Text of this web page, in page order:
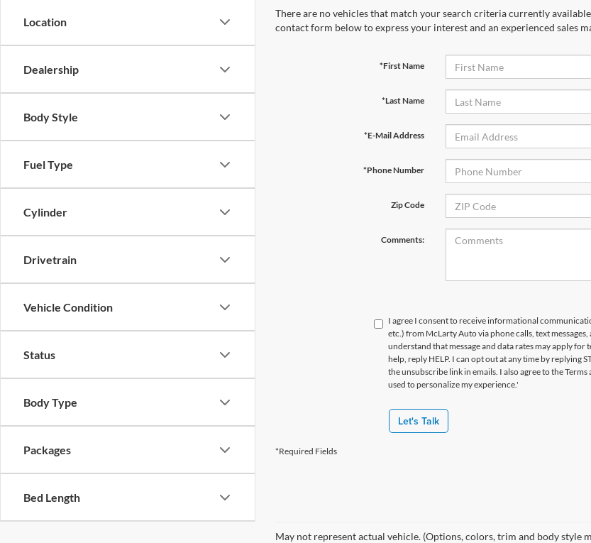
Location
Dealership
Body Style
Fuel Type
Cylinder
Drivetrain
Vehicle Condition
Status
Body Type
Packages
Bed Length
There are no vehicles that match your search criteria currently
contact form below to express your interest and an experienced sales
*First Name
*Last Name
*E-Mail Address
*Phone Number
Zip Code
Comments:
I agree I consent to receive informational
etc.) from McLarty Auto via phone calls, text
understand that message and data rates may apply for
help, reply HELP. I can opt out at any time by replying
the unsubscribe link in emails. I also agree to the Terms
used to personalize my experience.'
Let's Talk
*Required Fields
May not represent actual vehicle. (Options, colors, trim and body style